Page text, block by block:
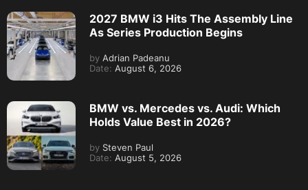
2027 BMW i3 Hits The Assembly Line
As Series Production Begins
by Adrian Padeanu
Date: August 6, 2026
BMW vs. Mercedes vs. Audi: Which
Holds Value Best in 2026?
by Steven Paul
Date: August 5, 2026